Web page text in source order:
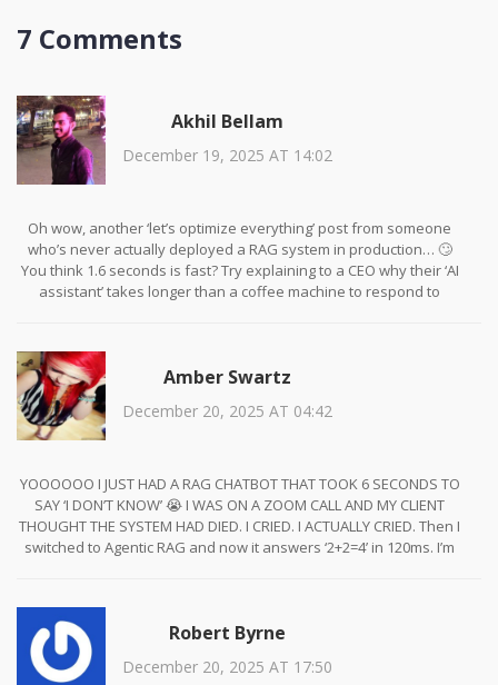
7 Comments
Akhil Bellam
December 19, 2025 AT 14:02
Oh wow, another ‘let’s optimize everything’ post from someone
who’s never actually deployed a RAG system in production… 🙄
You think 1.6 seconds is fast? Try explaining to a CEO why their ‘AI
assistant’ takes longer than a coffee machine to respond to
spinner fast enough. Speed isn’t the problem-people’s
expectations are broken.
Amber Swartz
December 20, 2025 AT 04:42
YOOOOOO I JUST HAD A RAG CHATBOT THAT TOOK 6 SECONDS TO
SAY ‘I DON’T KNOW’ 😭 I WAS ON A ZOOM CALL AND MY CLIENT
THOUGHT THE SYSTEM HAD DIED. I CRIED. I ACTUALLY CRIED. Then I
switched to Agentic RAG and now it answers ‘2+2=4’ in 120ms. I’m
Robert Byrne
December 20, 2025 AT 17:50